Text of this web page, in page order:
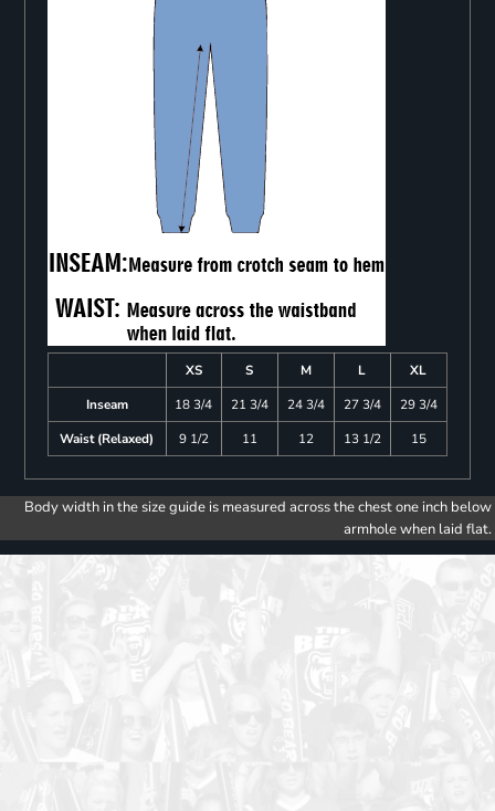
XS S M L
XL
Inseam
18 3/4 21 3/4 24 3/4 27 3/4
29 3/4
Waist (Relaxed)
9 1/2 11 12 13 1/2 15
Body width in the size guide is measured across the chest one inch below
armhole when laid flat.